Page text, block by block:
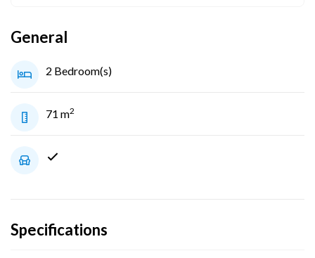
General
2 Bedroom(s)
71 m2
Specifications